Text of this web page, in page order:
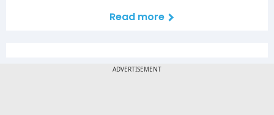
Read more